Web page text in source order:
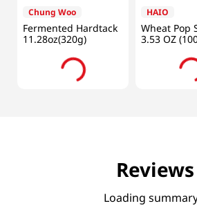
Chung Woo
Fermented Hardtack
11.28oz(320g)
HAIO
Wheat Pop
3.53 OZ
Reviews
Loading